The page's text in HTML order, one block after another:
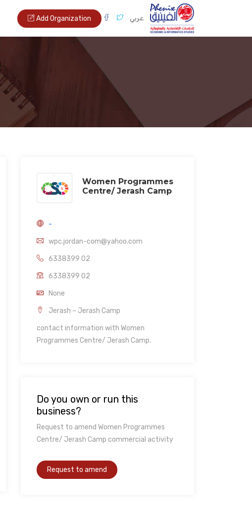
Add Organization عربي
Women Programmes
Centre/ Jerash Camp
-
wpc.jordan-com@yahoo.com
6338399 02
6338399 02
None
Jerash – Jerash Camp
contact information with Women
Programmes Centre/ Jerash Camp.
Do you own or run this
business?
Request to amend Women Programmes
Centre/ Jerash Camp commercial activity